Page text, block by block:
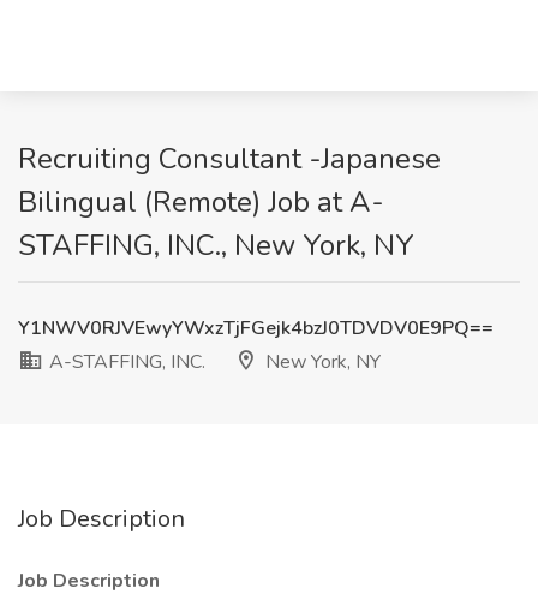
Recruiting Consultant -Japanese
Bilingual (Remote) Job at A-
STAFFING, INC., New York, NY
Y1NWV0RJVEwyYWxzTjFGejk4bzJ0TDVDV0E9PQ==
A-STAFFING, INC.
New York, NY
Job Description
Job Description